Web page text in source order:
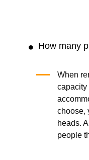
How many
When
capacity
choose,
heads. A
people